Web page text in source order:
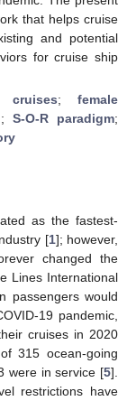
that helps cruise
and potential
for cruise ship
cruises; female
;S-O-R paradigm;
as the fastest-
[1]; however,
changed the
Lines International
passengers would
19 pandemic,
cruises in 2020
315 ocean-going
were in service [5].
restrictions have